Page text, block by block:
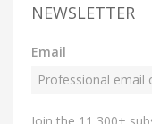
NEWSLETTER
Email